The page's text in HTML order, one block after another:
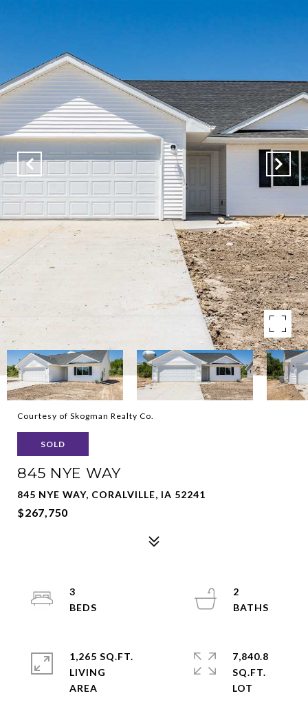
Courtesy of Skogman Realty Co.
SOLD
845 NYE WAY
845 NYE WAY, CORALVILLE, IA 52241
$267,750
3
2
1,265 SQ.FT.
LIVING
7,840.8
SQ.FT.